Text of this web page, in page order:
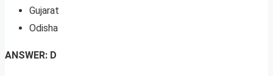
Gujarat
Odisha
ANSWER: D